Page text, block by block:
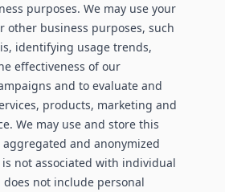
purposes. We may use your
other business purposes, such
identifying usage trends,
effectiveness of our
and to evaluate and
products, marketing and
We may use and store this
and anonymized
not associated with individual
not include personal